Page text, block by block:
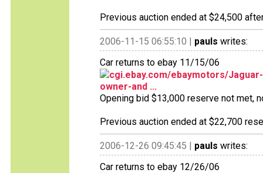
Previous auction ended at $24,500
2006-11-15 06:55:10 | pauls writes:
Car returns to ebay 11/15/06
cgi.ebay.com/ebaymotors/
owner-and ...
Opening bid $13,000 reserve not met,
Previous auction ended at $22,700
2006-12-26 09:45:45 | pauls writes:
Car returns to ebay 12/26/06